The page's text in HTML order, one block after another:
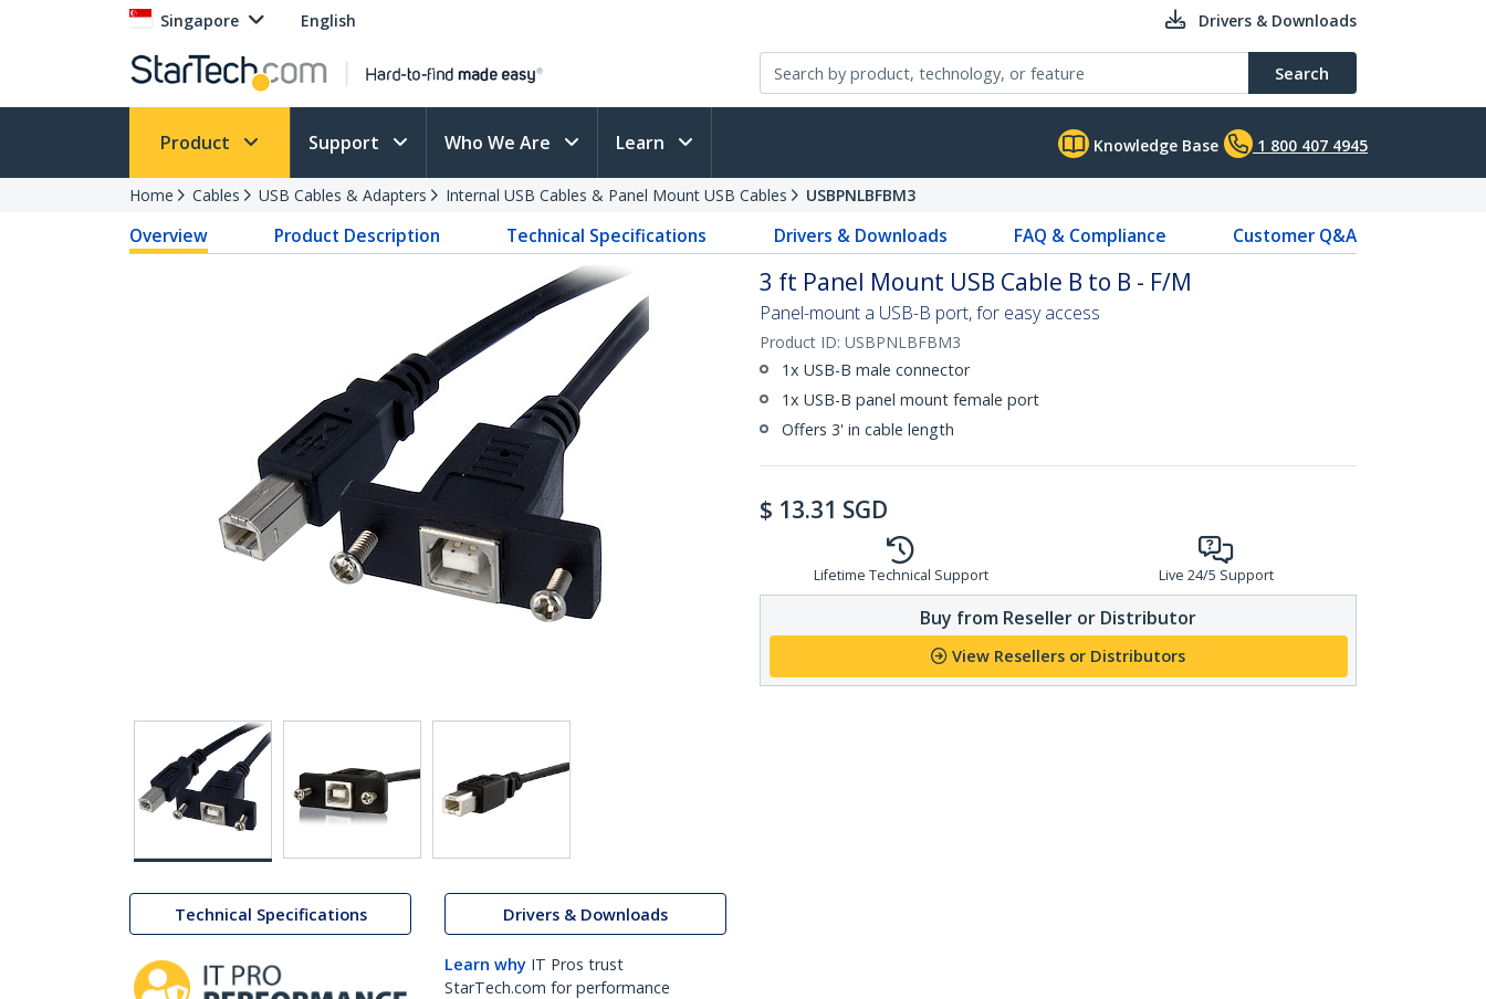
Singapore English Drivers & Downloads
Search
Product Support Who We Are Learn Knowledge Base 1 800 407 4945
Home Cables USB Cables & Adapters Internal USB Cables & Panel Mount USB Cables USBPNLBFBM3
Overview Product Description Technical Specifications Drivers & Downloads FAQ & Compliance Customer Q&A
Technical Specifications Drivers & Downloads
Learn why IT Pros trust
StarTech.com for performance
3 ft Panel Mount USB Cable B to B - F/M
Panel-mount a USB-B port, for easy access
Product ID: USBPNLBFBM3
1x USB-B male connector
1x USB-B panel mount female port
Offers 3' in cable length
$ 13.31 SGD
Lifetime Technical Support Live 24/5 Support
Buy from Reseller or Distributor
View Resellers or Distributors